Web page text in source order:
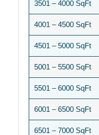
3501 – 4000 SqFt
4001 – 4500 SqFt
4501 – 5000 SqFt
5001 – 5500 SqFt
5501 – 6000 SqFt
6001 – 6500 SqFt
6501 – 7000 SqFt